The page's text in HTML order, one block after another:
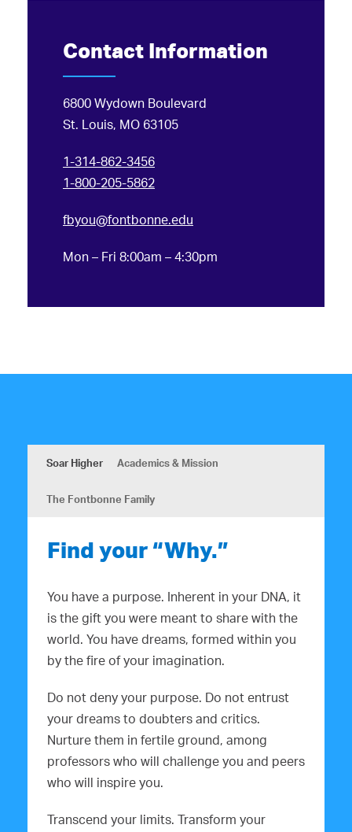
Contact Information
6800 Wydown Boulevard
St. Louis, MO 63105
1-314-862-3456
1-800-205-5862
fbyou@fontbonne.edu
Mon – Fri 8:00am – 4:30pm
Soar Higher Academics & Mission
The Fontbonne Family
Find your “Why.”
You have a purpose. Inherent in your DNA, it
is the gift you were meant to share with the
world. You have dreams, formed within you
by the fire of your imagination.
Do not deny your purpose. Do not entrust
your dreams to doubters and critics.
Nurture them in fertile ground, among
professors who will challenge you and peers
who will inspire you.
Transcend your limits. Transform your